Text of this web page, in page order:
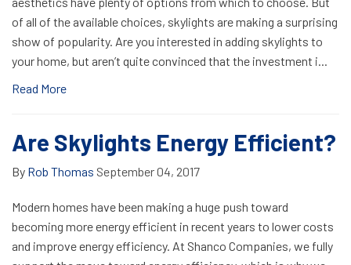
of all of the available choices, skylights are making a surprising
show of popularity. Are you interested in adding skylights to
your home, but aren’t quite convinced that the investment i...
Read More
Are Skylights Energy Efficient?
By Rob Thomas September 04, 2017
Modern homes have been making a huge push toward
becoming more energy efficient in recent years to lower costs
and improve energy efficiency. At Shanco Companies, we fully